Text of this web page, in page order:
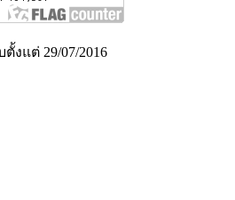
ตั้งแต่ 29/07/2016